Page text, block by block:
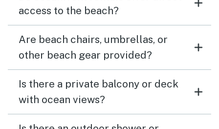
access to the beach?
Are beach chairs, umbrellas, or
other beach gear provided?
Is there a private balcony or deck
with ocean views?